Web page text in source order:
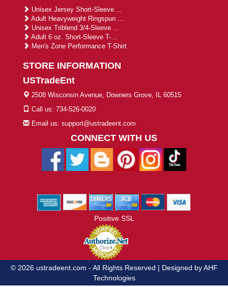
Unisex Jersey Short-Sleeve ...
Adult Heavyweight Ringspun ...
Unisex Triblend 3/4-Sleeve ...
Adult 6 oz. Short-Sleeve T-...
Men's Zone Performance T-Shirt
STORE INFORMATION
USTradeEnt
2508 Wisconsin Avenue, Downers Grove, IL 60515
Call us: 734-526-0020
Email us: support@ustradeent.com
CONNECT WITH US
Positive SSL
© 2026 ustradeent.com - All Rights Reserved | Designed by AHF
Technologies